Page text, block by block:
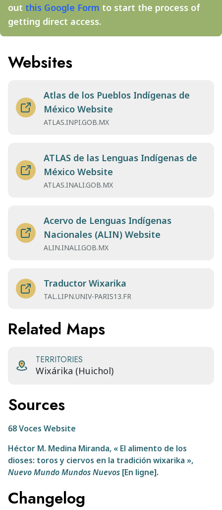
out this Google Form to start the process of
getting direct access.
Websites
Atlas de los Pueblos Indígenas de
México Website
ATLAS.INPI.GOB.MX
ATLAS de las Lenguas Indígenas de
México Website
ATLAS.INALI.GOB.MX
Acervo de Lenguas Indígenas
Nacionales (ALIN) Website
ALIN.INALI.GOB.MX
Traductor Wixarika
TAL.LIPN.UNIV-PARIS13.FR
Related Maps
TERRITORIES
Wixárika (Huichol)
Sources
68 Voces Website
Héctor M. Medina Miranda, « El alimento de los
dioses: toros y ciervos en la tradición wixarika »,
Nuevo Mundo Mundos Nuevos [En ligne].
Changelog